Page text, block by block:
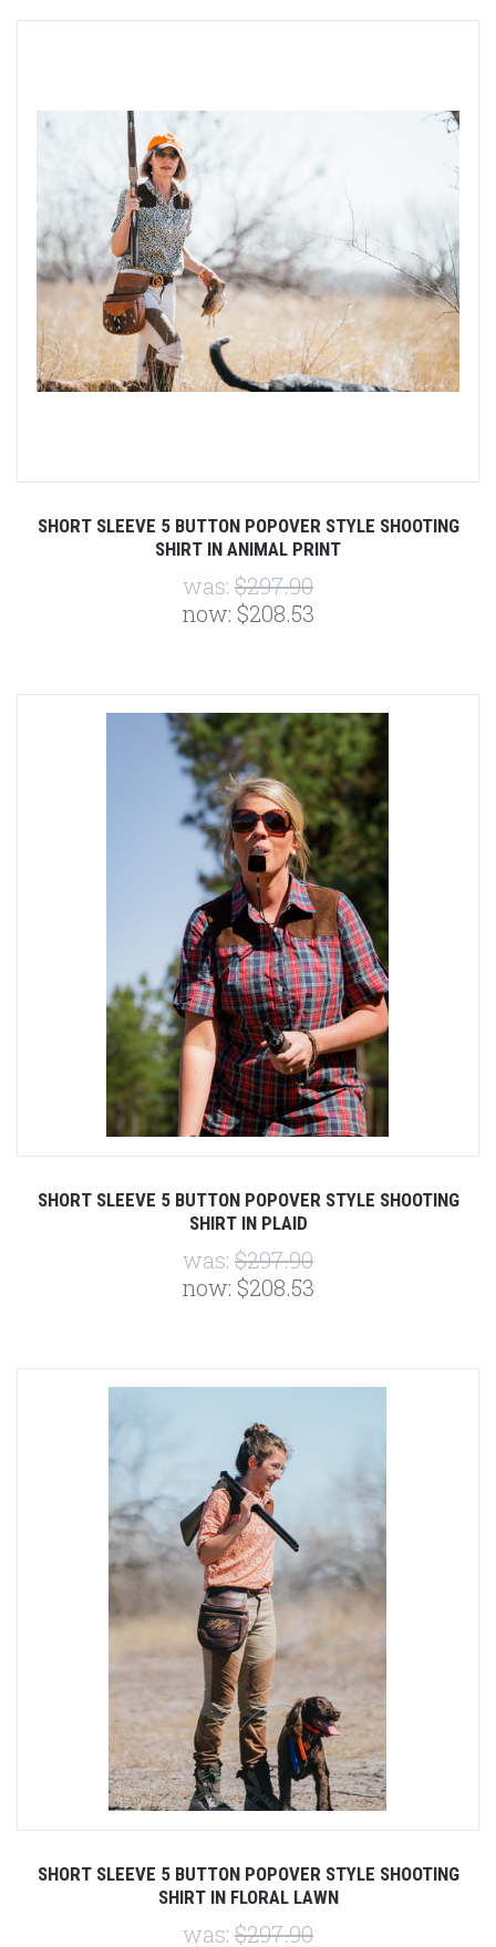
SHORT SLEEVE 5 BUTTON POPOVER STYLE SHOOTING
SHIRT IN ANIMAL PRINT
was: $297.90
now: $208.53
SHORT SLEEVE 5 BUTTON POPOVER STYLE SHOOTING
SHIRT IN PLAID
was: $297.90
now: $208.53
SHORT SLEEVE 5 BUTTON POPOVER STYLE SHOOTING
SHIRT IN FLORAL LAWN
was: $297.90